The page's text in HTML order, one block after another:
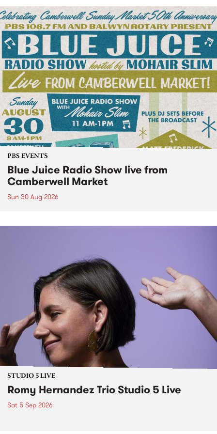
PBS EVENTS
Blue Juice Radio Show live from
Camberwell Market
Sun 30 Aug 2026
STUDIO 5 LIVE
Romy Hernandez Trio Studio 5 Live
Sat 5 Sep 2026